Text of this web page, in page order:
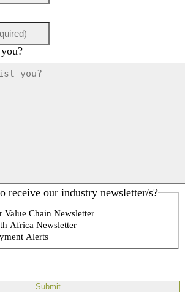
receive our industry newsletter/s?
Value Chain Newsletter
Africa Newsletter
Alerts